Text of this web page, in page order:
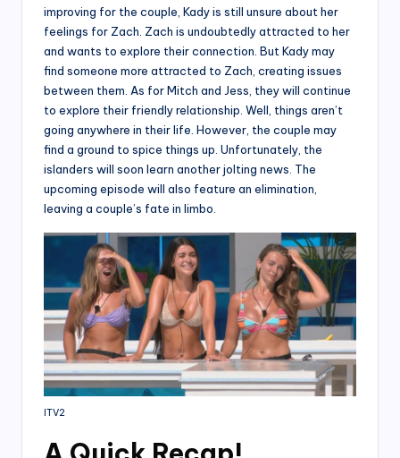
improving for the couple, Kady is still unsure about her
feelings for Zach. Zach is undoubtedly attracted to her
and wants to explore their connection. But Kady may
find someone more attracted to Zach, creating issues
between them. As for Mitch and Jess, they will continue
to explore their friendly relationship. Well, things aren’t
going anywhere in their life. However, the couple may
find a ground to spice things up. Unfortunately, the
islanders will soon learn another jolting news. The
upcoming episode will also feature an elimination,
leaving a couple’s fate in limbo.
ITV2